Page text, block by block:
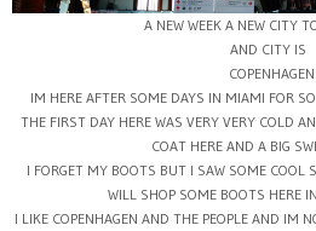
A NEW WEEK A NEW CITY
AND CITY IS
COPENHAGEN
IM HERE AFTER SOME DAYS IN MIAMI FOR
THE FIRST DAY HERE WAS VERY VERY COLD
COAT HERE AND A BIG
I FORGET MY BOOTS BUT I SAW SOME COOL
WILL SHOP SOME BOOTS HERE
I LIKE COPENHAGEN AND THE PEOPLE AND IM